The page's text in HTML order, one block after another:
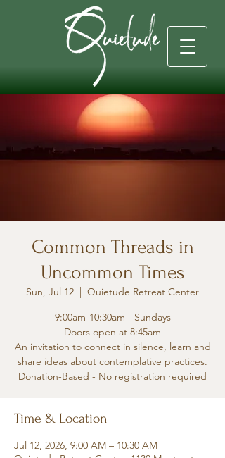
Common Threads in
Uncommon Times
Sun, Jul 12
  |
Quietude Retreat Center
9:00am-10:30am - Sundays
Doors open at 8:45am
An invitation to connect in silence, learn and
share ideas about contemplative practices.
Donation-Based - No registration required
Time & Location
Jul 12, 2026, 9:00 AM – 10:30 AM